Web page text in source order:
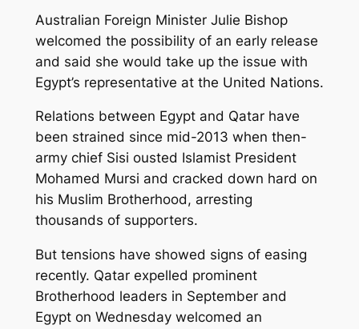
Australian Foreign Minister Julie Bishop
welcomed the possibility of an early release
and said she would take up the issue with
Egypt’s representative at the United Nations.
Relations between Egypt and Qatar have
been strained since mid-2013 when then-
army chief Sisi ousted Islamist President
Mohamed Mursi and cracked down hard on
his Muslim Brotherhood, arresting
thousands of supporters.
But tensions have showed signs of easing
recently. Qatar expelled prominent
Brotherhood leaders in September and
Egypt on Wednesday welcomed an